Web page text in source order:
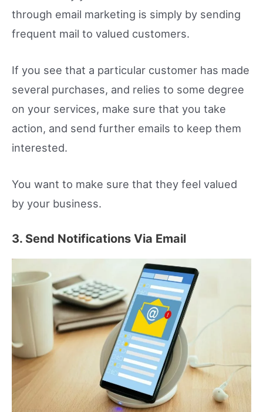
through email marketing is simply by sending
frequent mail to valued customers.
If you see that a particular customer has made
several purchases, and relies to some degree
on your services, make sure that you take
action, and send further emails to keep them
interested.
You want to make sure that they feel valued
by your business.
3. Send Notifications Via Email